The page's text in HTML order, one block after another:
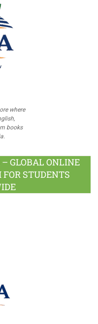
where
books
GLOBAL ONLINE
STUDENTS